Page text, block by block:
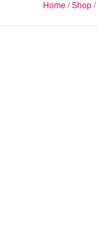
Home /Shop /